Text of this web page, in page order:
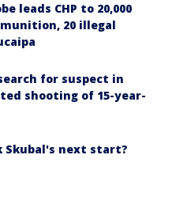
leads CHP to 20,000
20 illegal
for suspect in
shooting of 15-year-
Skubal's next start?